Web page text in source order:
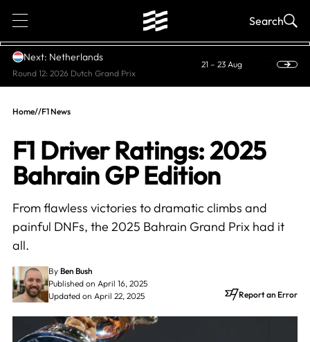
1 Search
Next: Netherlands
Round 12: 2026 Dutch Grand Prix
21 – 23 Aug
Home//F1 News
F1 Driver Ratings: 2025
Bahrain GP Edition
From flawless victories to dramatic climbs and
painful DNFs, the 2025 Bahrain Grand Prix had it
all.
By Ben Bush
Published on April 16, 2025
Updated on April 22, 2025
Report an Error